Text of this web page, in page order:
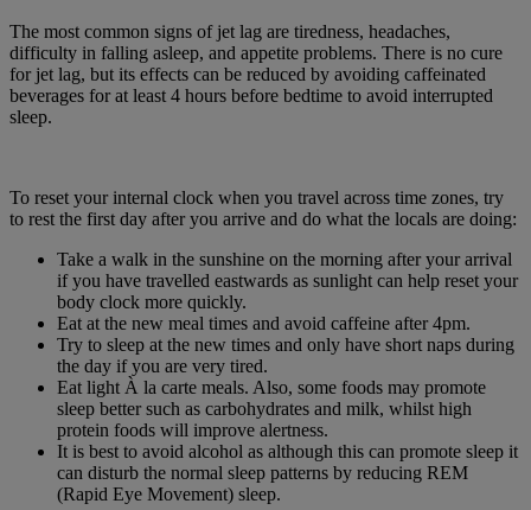
The most common signs of jet lag are tiredness, headaches,
difficulty in falling asleep, and appetite problems. There is no cure
for jet lag, but its effects can be reduced by avoiding caffeinated
beverages for at least 4 hours before bedtime to avoid interrupted
sleep.
To reset your internal clock when you travel across time zones, try
to rest the first day after you arrive and do what the locals are doing:
Take a walk in the sunshine on the morning after your arrival
if you have travelled eastwards as sunlight can help reset your
body clock more quickly.
Eat at the new meal times and avoid caffeine after 4pm.
Try to sleep at the new times and only have short naps during
the day if you are very tired.
Eat light À la carte meals. Also, some foods may promote
sleep better such as carbohydrates and milk, whilst high
protein foods will improve alertness.
It is best to avoid alcohol as although this can promote sleep it
can disturb the normal sleep patterns by reducing REM
(Rapid Eye Movement) sleep.